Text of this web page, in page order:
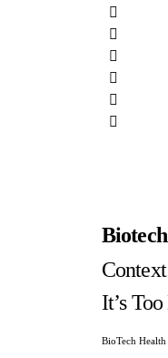
It’s
BioTech